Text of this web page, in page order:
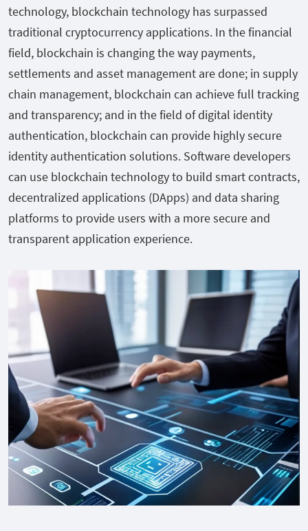
technology, blockchain technology has surpassed
traditional cryptocurrency applications. In the financial
field, blockchain is changing the way payments,
settlements and asset management are done; in supply
chain management, blockchain can achieve full tracking
and transparency; and in the field of digital identity
authentication, blockchain can provide highly secure
identity authentication solutions. Software developers
can use blockchain technology to build smart contracts,
decentralized applications (DApps) and data sharing
platforms to provide users with a more secure and
transparent application experience.